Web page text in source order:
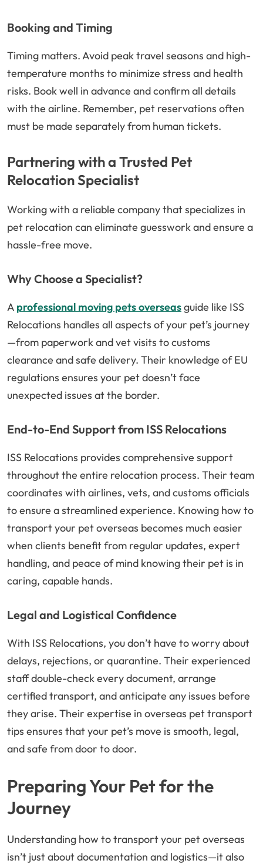
Booking and Timing
Timing matters. Avoid peak travel seasons and high-
temperature months to minimize stress and health
risks. Book well in advance and confirm all details
with the airline. Remember, pet reservations often
must be made separately from human tickets.
Partnering with a Trusted Pet
Relocation Specialist
Working with a reliable company that specializes in
pet relocation can eliminate guesswork and ensure a
hassle-free move.
Why Choose a Specialist?
A professional moving pets overseasguide like ISS
Relocations handles all aspects of your pet’s journey
—from paperwork and vet visits to customs
clearance and safe delivery. Their knowledge of EU
regulations ensures your pet doesn’t face
unexpected issues at the border.
End-to-End Support from ISS Relocations
ISS Relocations provides comprehensive support
throughout the entire relocation process. Their team
coordinates with airlines, vets, and customs officials
to ensure a streamlined experience. Knowing how to
transport your pet overseas becomes much easier
when clients benefit from regular updates, expert
handling, and peace of mind knowing their pet is in
caring, capable hands.
Legal and Logistical Confidence
With ISS Relocations, you don’t have to worry about
delays, rejections, or quarantine. Their experienced
staff double-check every document, arrange
certified transport, and anticipate any issues before
they arise. Their expertise in overseas pet transport
tips ensures that your pet’s move is smooth, legal,
and safe from door to door.
Preparing Your Pet for the
Journey
Understanding how to transport your pet overseas
isn’t just about documentation and logistics—it also